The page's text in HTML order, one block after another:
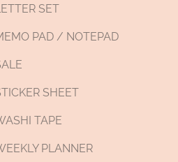
SET
PAD / NOTEPAD
SHEET
TAPE
PLANNER